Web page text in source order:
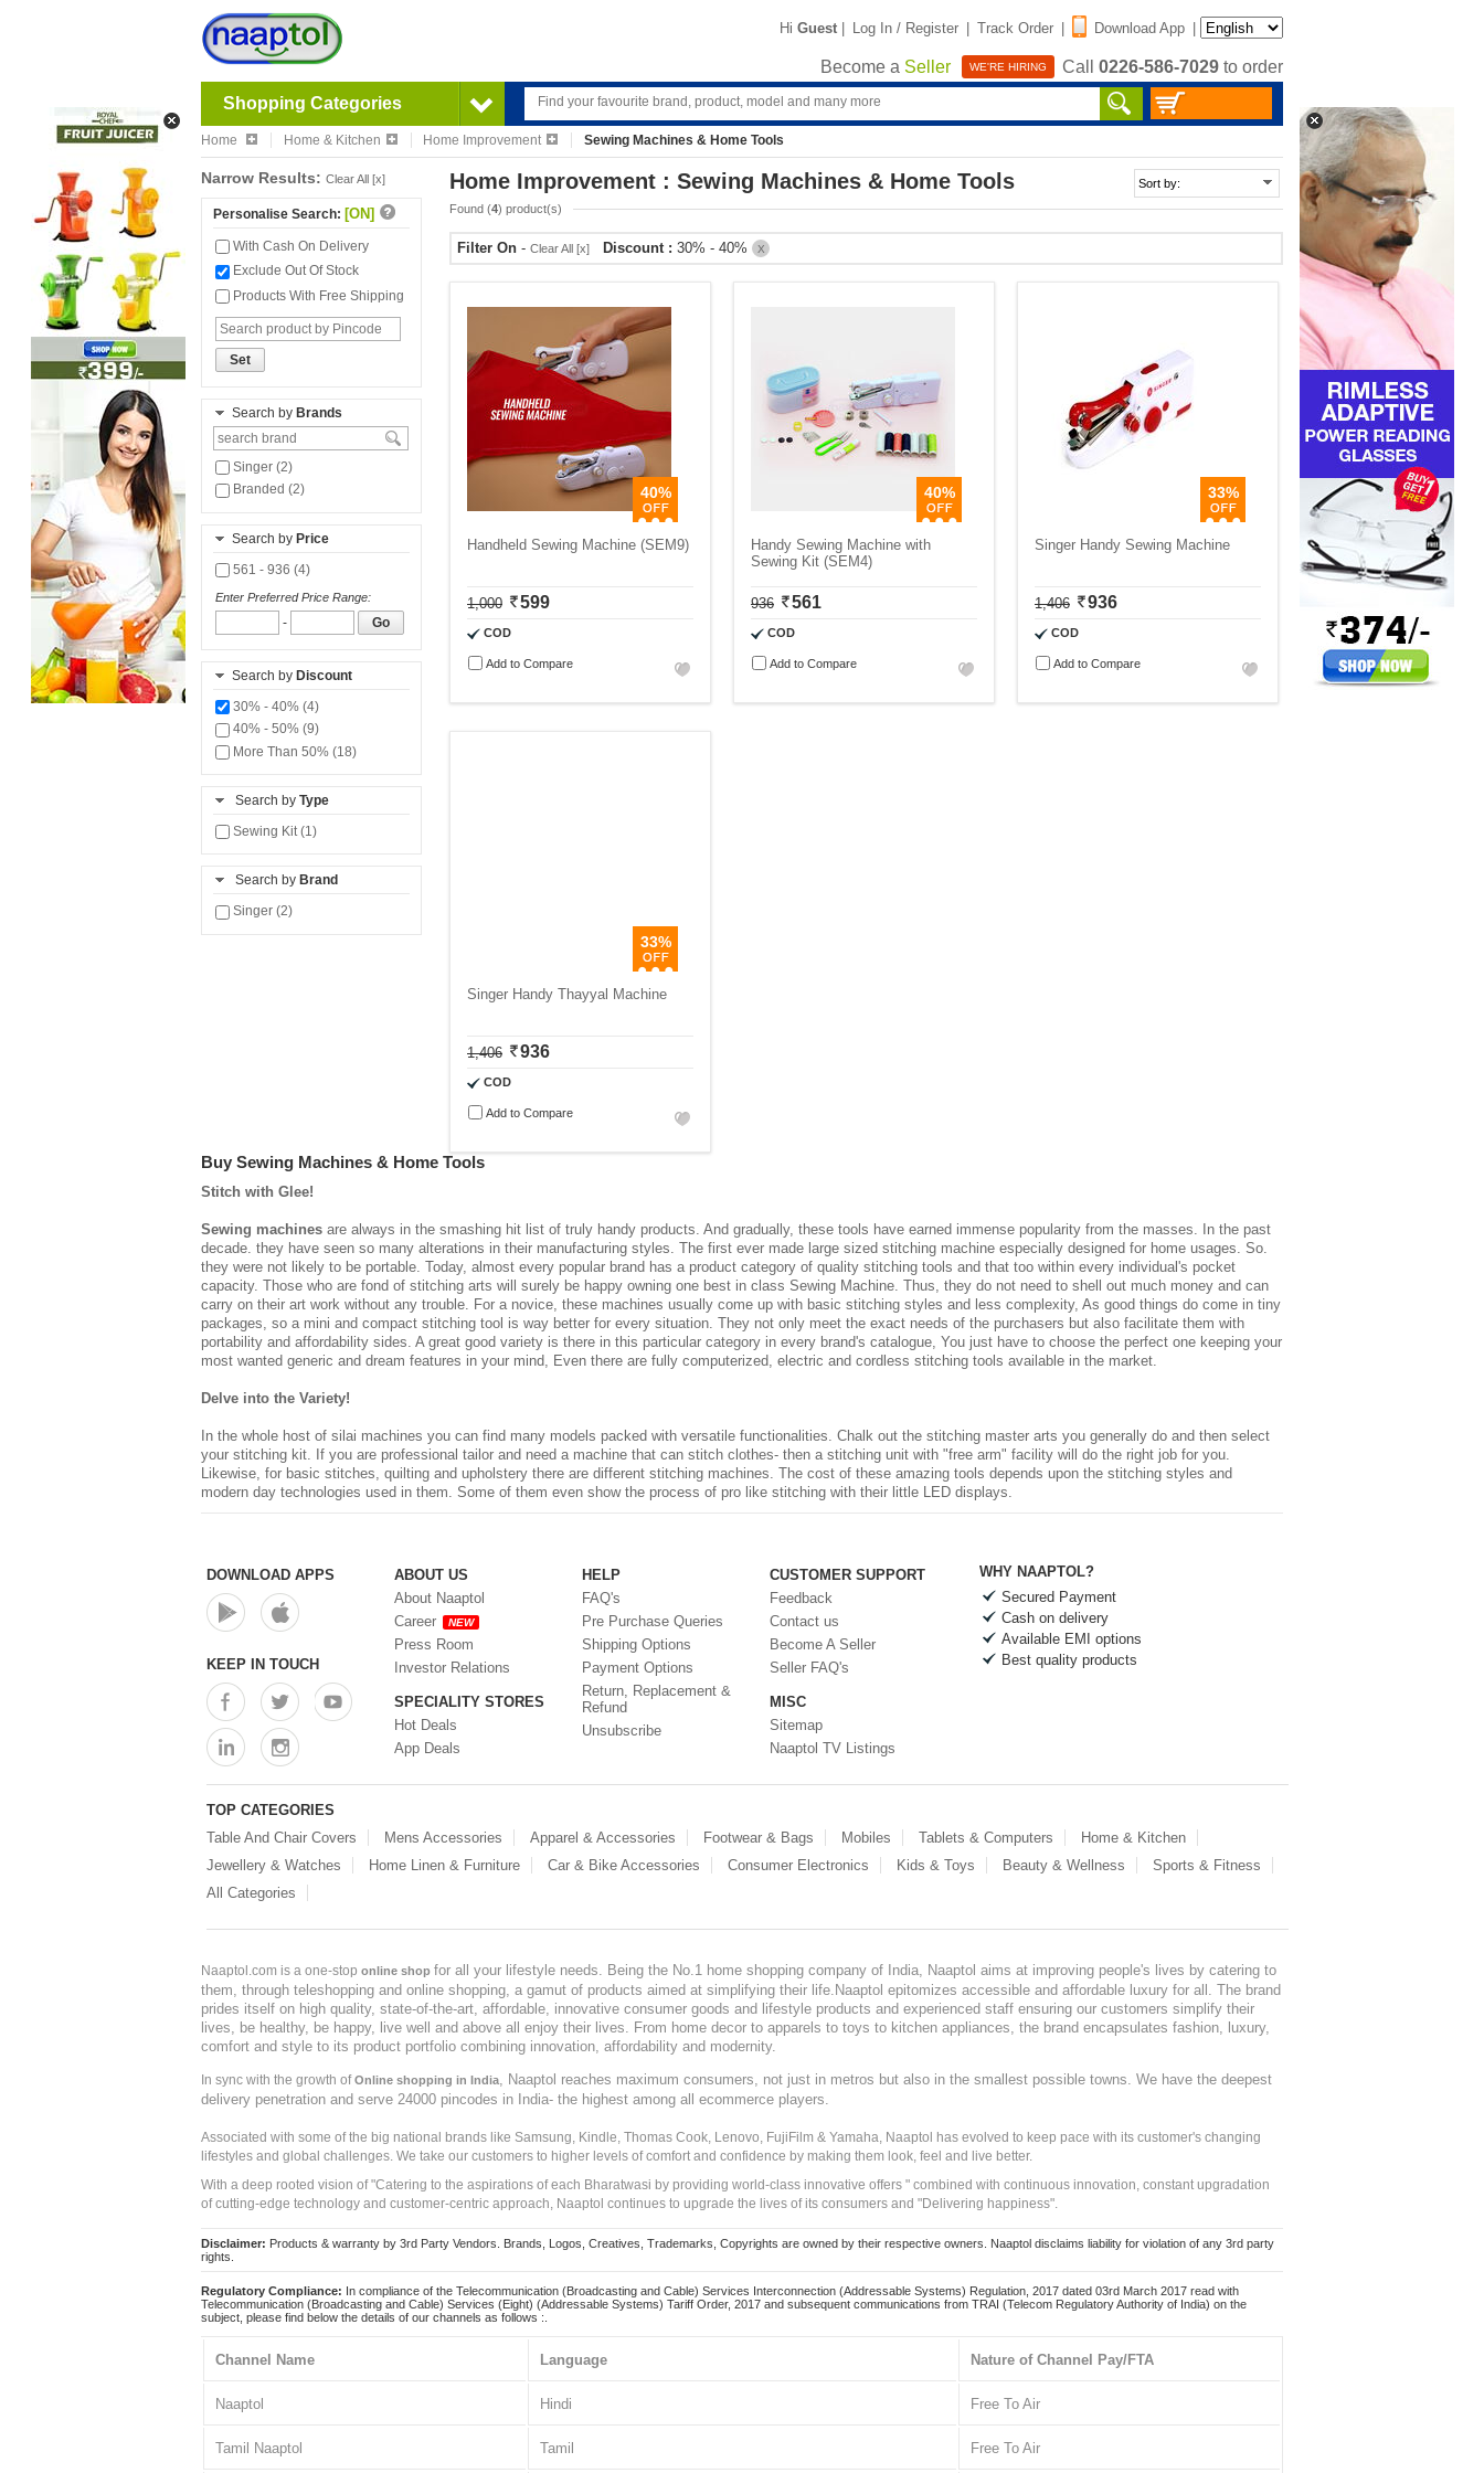
Hi Guest | Log In / Register | Track Order | Download App |
Become a Seller WE'RE HIRING Call 0226-586-7029 to order
Shopping Categories
Home Home & Kitchen Home Improvement Sewing Machines & Home Tools
Narrow Results: Clear All [x]
Personalise Search: [ON]
With Cash On Delivery
Exclude Out Of Stock
Products With Free Shipping
Set
Search by Brands
Singer (2)
Branded (2)
Search by Price
561 - 936 (4)
Enter Preferred Price Range:
- Go
Search by Discount
30% - 40% (4)
40% - 50% (9)
More Than 50% (18)
Search by Type
Sewing Kit (1)
Search by Brand
Singer (2)
Home Improvement : Sewing Machines & Home Tools
Found (4) product(s)
Filter On - Clear All [x] Discount : 30% - 40% X
40%
Handheld Sewing Machine (SEM9)
1,000 599
COD
Add to Compare
40%
Handy Sewing Machine with
Sewing Kit (SEM4)
936 561
COD
Add to Compare
33%
Singer Handy Sewing Machine
1,406 936
COD
Add to Compare
33%
Singer Handy Thayyal Machine
1,406 936
COD
Add to Compare
Buy Sewing Machines & Home Tools
Stitch with Glee!
Sewing machines are always in the smashing hit list of truly handy products. And gradually, these tools have earned immense popularity from the masses. In the past
decade. they have seen so many alterations in their manufacturing styles. The first ever made large sized stitching machine especially designed for home usages. So.
they were not likely to be portable. Today, almost every popular brand has a product category of quality stitching tools and that too within every individual's pocket
capacity. Those who are fond of stitching arts will surely be happy owning one best in class Sewing Machine. Thus, they do not need to shell out much money and can
carry on their art work without any trouble. For a novice, these machines usually come up with basic stitching styles and less complexity, As good things do come in tiny
packages, so a mini and compact stitching tool is way better for every situation. They not only meet the exact needs of the purchasers but also facilitate them with
portability and affordability sides. A great good variety is there in this particular category in every brand's catalogue, You just have to choose the perfect one keeping your
most wanted generic and dream features in your mind, Even there are fully computerized, electric and cordless stitching tools available in the market.
Delve into the Variety!
In the whole host of silai machines you can find many models packed with versatile functionalities. Chalk out the stitching master arts you generally do and then select
your stitching kit. If you are professional tailor and need a machine that can stitch clothes- then a stitching unit with "free arm" facility will do the right job for you.
Likewise, for basic stitches, quilting and upholstery there are different stitching machines. The cost of these amazing tools depends upon the stitching styles and
modern day technologies used in them. Some of them even show the process of pro like stitching with their little LED displays.
DOWNLOAD APPS
KEEP IN TOUCH
ABOUT US
About Naaptol
Career
NEW
Press Room
Investor Relations
SPECIALITY STORES
Hot Deals
App Deals
HELP
FAQ's
Pre Purchase Queries
Shipping Options
Payment Options
Return, Replacement &
Refund
Unsubscribe
CUSTOMER SUPPORT
Feedback
Contact us
Become A Seller
Seller FAQ's
MISC
Sitemap
Naaptol TV Listings
WHY NAAPTOL?
Secured Payment
Cash on delivery
Available EMI options
Best quality products
TOP CATEGORIES
Table And Chair Covers
Mens Accessories Apparel & Accessories Footwear & Bags Mobiles Tablets & Computers
Home & Kitchen
Jewellery & Watches
Home Linen & Furniture Car & Bike Accessories Consumer Electronics Kids & Toys Beauty & Wellness
Sports & Fitness
All Categories
Naaptol.com is a one-stop online shop for all your lifestyle needs. Being the No.1 home shopping company of India, Naaptol aims at improving people's lives by catering to
them, through teleshopping and online shopping, a gamut of products aimed at simplifying their life.Naaptol epitomizes accessible and affordable luxury for all. The brand
prides itself on high quality, state-of-the-art, affordable, innovative consumer goods and lifestyle products and experienced staff ensuring our customers simplify their
lives, be healthy, be happy, live well and above all enjoy their lives. From home decor to apparels to toys to kitchen appliances, the brand encapsulates fashion, luxury,
comfort and style to its product portfolio combining innovation, affordability and modernity.
In sync with the growth ofOnline shopping in India, Naaptol reaches maximum consumers, not just in metros but also in the smallest possible towns. We have the deepest
delivery penetration and serve 24000 pincodes in India- the highest among all ecommerce players.
Associated with some of the big national brands like Samsung, Kindle, Thomas Cook, Lenovo, FujiFilm & Yamaha, Naaptol has evolved to keep pace with its customer's changing
lifestyles and global challenges. We take our customers to higher levels of comfort and confidence by making them look, feel and live better.
With a deep rooted vision of "Catering to the aspirations of each Bharatwasi by providing world-class innovative offers " combined with continuous innovation, constant upgradation
of cutting-edge technology and customer-centric approach, Naaptol continues to upgrade the lives of its consumers and "Delivering happiness".
Disclaimer: Products & warranty by 3rd Party Vendors. Brands, Logos, Creatives, Trademarks, Copyrights are owned by their respective owners. Naaptol disclaims liability for violation of any 3rd party
rights.
Regulatory Compliance: In compliance of the Telecommunication (Broadcasting and Cable) Services Interconnection (Addressable Systems) Regulation, 2017 dated 03rd March 2017 read with
Telecommunication (Broadcasting and Cable) Services (Eight) (Addressable Systems) Tariff Order, 2017 and subsequent communications from TRAI (Telecom Regulatory Authority of India) on the
subject, please find below the details of our channels as follows :.
Channel Name Language Nature of Channel Pay/FTA
Naaptol Hindi Free To Air
Tamil Naaptol Tamil Free To Air